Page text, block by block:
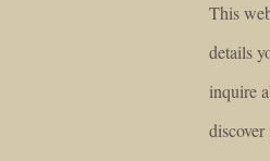
This
details
inquire
discover